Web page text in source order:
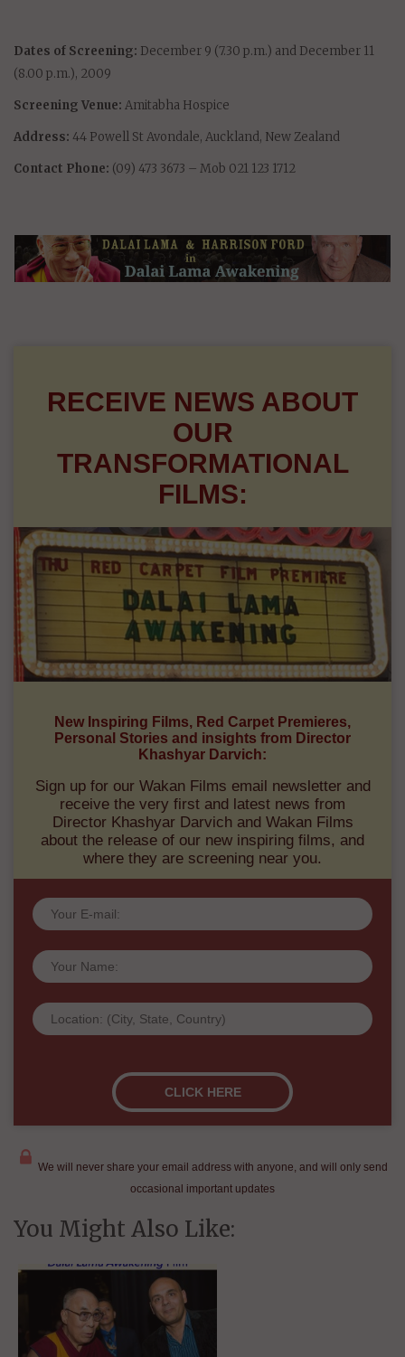
Dates of Screening: December 9 (7.30 p.m.) and December 11
(8.00 p.m.), 2009
Screening Venue: Amitabha Hospice
Address: 44 Powell St Avondale, Auckland, New Zealand
Contact Phone: (09) 473 3673 – Mob 021 123 1712
RECEIVE NEWS ABOUT
OUR
TRANSFORMATIONAL
FILMS:
New Inspiring Films, Red Carpet Premieres,
Personal Stories and insights from Director
Khashyar Darvich:
Sign up for our Wakan Films email newsletter and
receive the very first and latest news from
Director Khashyar Darvich and Wakan Films
about the release of our new inspiring films, and
where they are screening near you.
We will never share your email address with anyone, and will only send
occasional important updates
You Might Also Like: